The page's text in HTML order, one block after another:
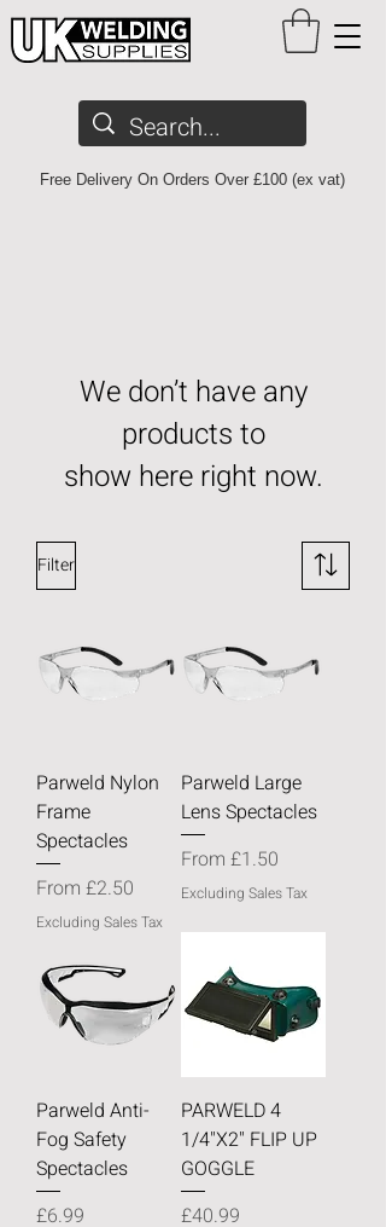
Free Delivery On Orders Over £100 (ex vat)
We don’t have any
products to
show here right now.
Filter
Parweld Nylon
Frame
Spectacles
From £2.50
Sale Price
Excluding Sales Tax
Parweld Large
Lens Spectacles
From £1.50
Sale Price
Excluding Sales Tax
Parweld Anti-
Fog Safety
Spectacles
Price
£6.99
PARWELD 4
1/4"X2" FLIP UP
GOGGLE
Price
£40.99